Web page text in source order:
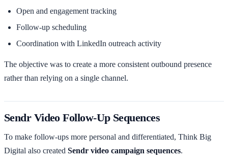
Open and engagement tracking
Follow-up scheduling
Coordination with LinkedIn outreach activity
The objective was to create a more consistent outbound presence
rather than relying on a single channel.
Sendr Video Follow-Up Sequences
To make follow-ups more personal and differentiated, Think Big
Digital also created Sendr video campaign sequences.